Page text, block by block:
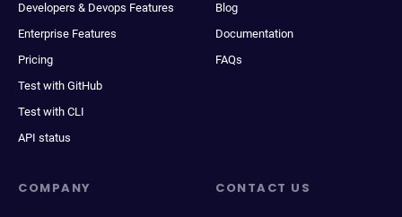
Developers & Devops Features
Enterprise Features
Pricing
Test with GitHub
Test with CLI
API status
Blog
Documentation
FAQs
COMPANY CONTACT US